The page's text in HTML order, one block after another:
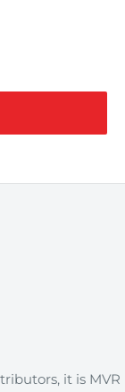
MVR Plus